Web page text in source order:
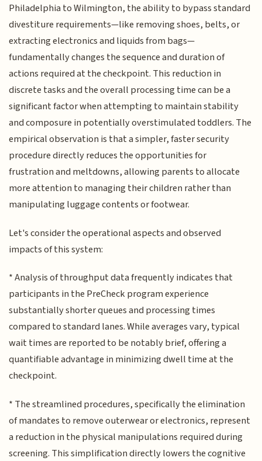
Philadelphia to Wilmington, the ability to bypass standard
divestiture requirements—like removing shoes, belts, or
extracting electronics and liquids from bags—
fundamentally changes the sequence and duration of
actions required at the checkpoint. This reduction in
discrete tasks and the overall processing time can be a
significant factor when attempting to maintain stability
and composure in potentially overstimulated toddlers. The
empirical observation is that a simpler, faster security
procedure directly reduces the opportunities for
frustration and meltdowns, allowing parents to allocate
more attention to managing their children rather than
manipulating luggage contents or footwear.
Let's consider the operational aspects and observed
impacts of this system:
* Analysis of throughput data frequently indicates that
participants in the PreCheck program experience
substantially shorter queues and processing times
compared to standard lanes. While averages vary, typical
wait times are reported to be notably brief, offering a
quantifiable advantage in minimizing dwell time at the
checkpoint.
* The streamlined procedures, specifically the elimination
of mandates to remove outerwear or electronics, represent
a reduction in the physical manipulations required during
screening. This simplification directly lowers the cognitive